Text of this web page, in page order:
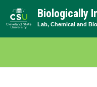
Skip
to
Biologically
Lab, Chemical and